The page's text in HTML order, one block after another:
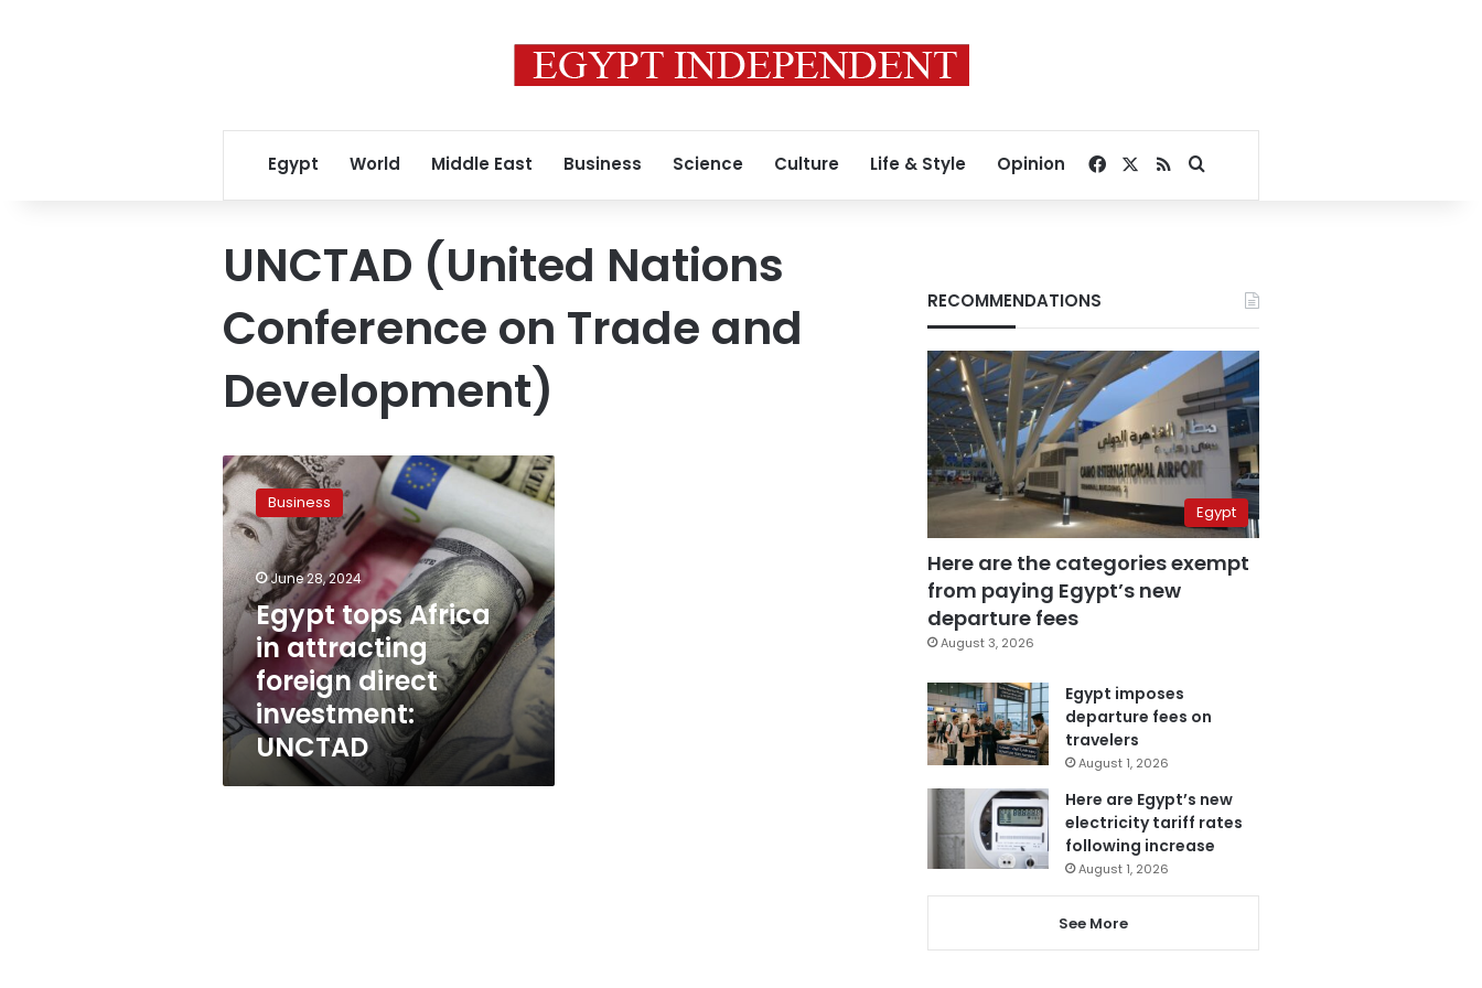
Egypt World Middle East Business Science Culture Life & Style Opinion Facebook
RSSSearch for
UNCTAD (United Nations
Conference on Trade and
Development)
Egypt
tops
Africa
in
attracting
foreign
direct
investment:
UNCTAD
Business
June 28, 2024
Egypt tops Africa
in attracting
foreign direct
investment:
UNCTAD
RECOMMENDATIONS
Egypt
Here are the categories exempt
from paying Egypt’s new
departure fees
August 3, 2026
Egypt imposes
departure fees on
travelers
August 1, 2026
Here are Egypt’s new
electricity tariff rates
following increase
August 1, 2026
See More